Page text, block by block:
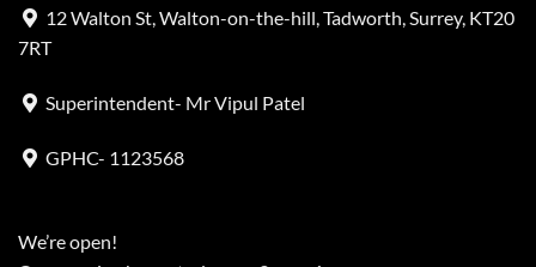
12 Walton St, Walton-on-the-hill, Tadworth, Surrey, KT20
7RT
Superintendent- Mr Vipul Patel
GPHC- 1123568
We’re open!